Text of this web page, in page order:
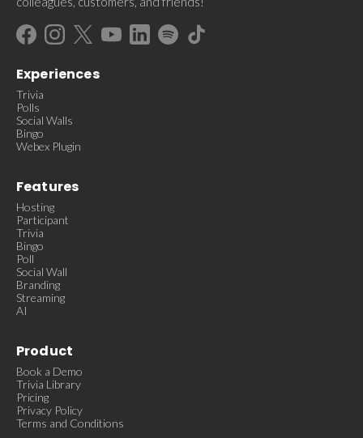
Experiences
Trivia
Polls
Social Walls
Bingo
Webex Plugin
Features
Hosting
Participant
Trivia
Bingo
Poll
Social Wall
Branding
Streaming
AI
Product
Book a Demo
Trivia Library
Pricing
Privacy Policy
Terms and Conditions